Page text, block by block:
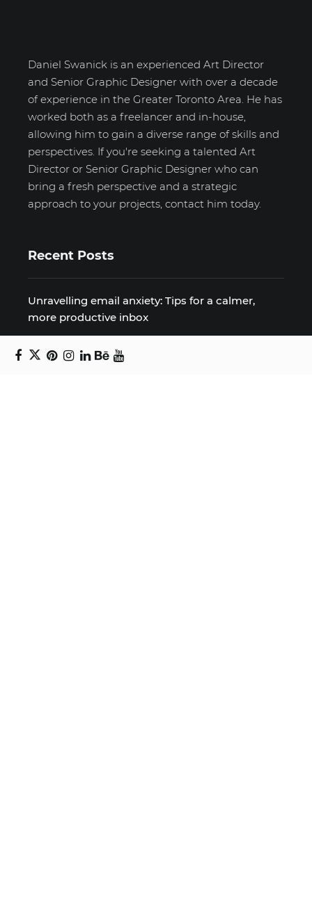
Daniel Swanick is an experienced Art Director
and Senior Graphic Designer with over a decade
of experience in the Greater Toronto Area. He has
worked both as a freelancer and in-house,
allowing him to gain a diverse range of skills and
perspectives. If you're seeking a talented Art
Director or Senior Graphic Designer who can
bring a fresh perspective and a strategic
approach to your projects, contact him today.
Recent Posts
Unravelling email anxiety: Tips for a calmer,
more productive inbox
art in Japanese artist’s hands